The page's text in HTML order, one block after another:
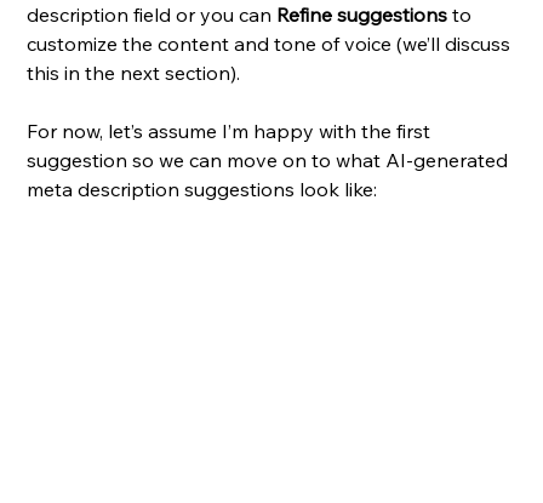
description field or you can Refine suggestions to
customize the content and tone of voice (we’ll discuss
this in the next section).
For now, let’s assume I’m happy with the first
suggestion so we can move on to what AI-generated
meta description suggestions look like: